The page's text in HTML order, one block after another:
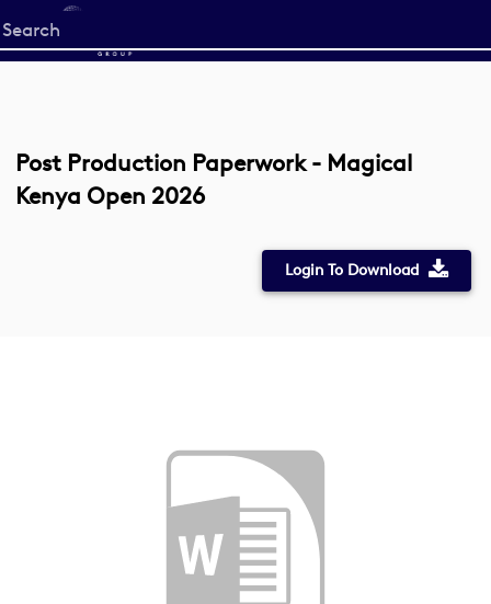
Start
your
Post Production Paperwork - Magical
Kenya Open 2026
Login To Download